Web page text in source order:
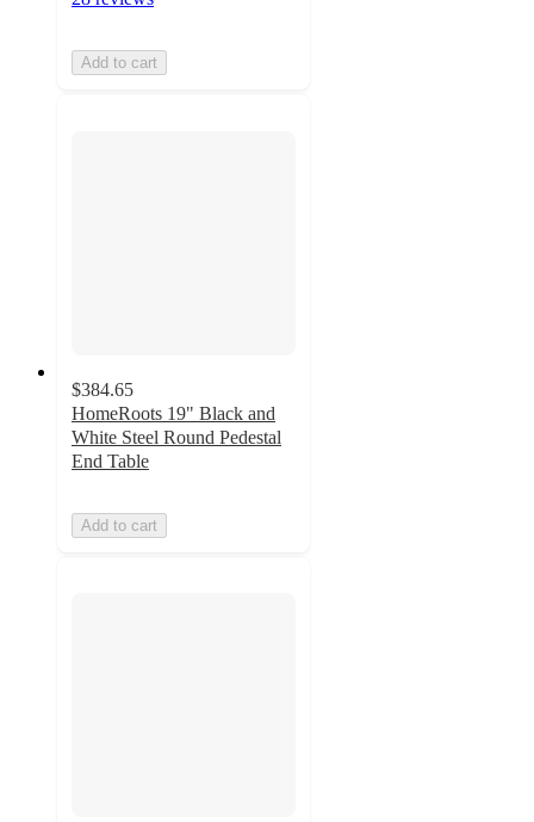
Add to cart
$384.65
HomeRoots 19" Black and
White Steel Round Pedestal
End Table
Add to cart